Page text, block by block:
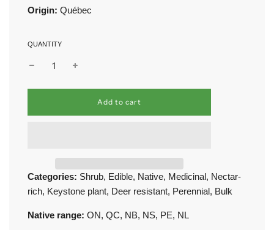
Origin: Québec
QUANTITY
l
.
.
Add to cart
Categories: Shrub, Edible, Native, Medicinal, Nectar-
rich, Keystone plant, Deer resistant, Perennial, Bulk
Native range: ON, QC, NB, NS, PE, NL